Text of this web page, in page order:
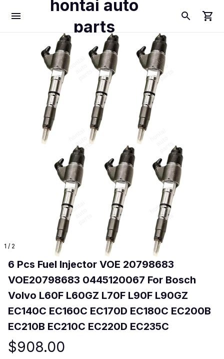
hontai auto
parts
1 / 2
6 Pcs Fuel Injector VOE 20798683
VOE20798683 0445120067 For Bosch
Volvo L60F L60GZ L70F L90F L90GZ
EC140C EC160C EC170D EC180C EC200B
EC210B EC210C EC220D EC235C
$908.00